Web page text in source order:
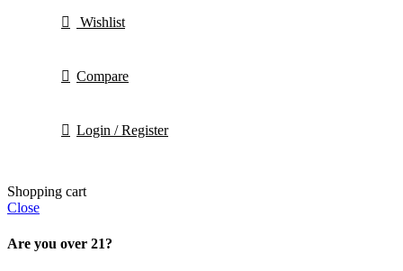
Wishlist
Compare
Login / Register
Shopping cart
Close
Are you over 21?